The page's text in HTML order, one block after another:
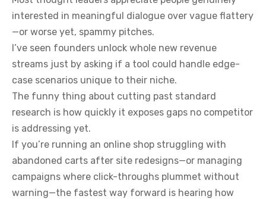
interested in meaningful dialogue over vague flattery
—or worse yet, spammy pitches.
I’ve seen founders unlock whole new revenue
streams just by asking if a tool could handle edge-
case scenarios unique to their niche.
The funny thing about cutting past standard
research is how quickly it exposes gaps no competitor
is addressing yet.
If you’re running an online shop struggling with
abandoned carts after site redesigns—or managing
campaigns where click-throughs plummet without
warning—the fastest way forward is hearing how